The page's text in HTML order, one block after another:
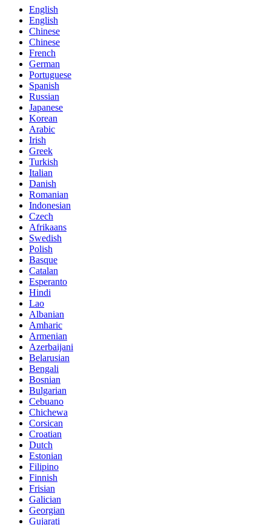
English
English
Chinese
Chinese
French
German
Portuguese
Spanish
Russian
Japanese
Korean
Arabic
Irish
Greek
Turkish
Italian
Danish
Romanian
Indonesian
Czech
Afrikaans
Swedish
Polish
Basque
Catalan
Esperanto
Hindi
Lao
Albanian
Amharic
Armenian
Azerbaijani
Belarusian
Bengali
Bosnian
Bulgarian
Cebuano
Chichewa
Corsican
Croatian
Dutch
Estonian
Filipino
Finnish
Frisian
Galician
Georgian
Gujarati